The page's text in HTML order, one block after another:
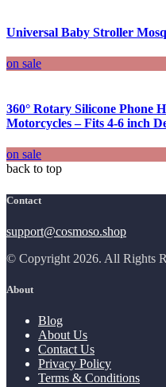
Universal Baby Stroller
on sale
360° Rotary Silicone Phone
Motorcycles – Fits 4-6 inch
on sale
back to top
Contact
support@cosmoso.shop
© Copyright 2026. All Rights
About
Blog
About Us
Contact Us
Privacy Policy
Terms & Conditions